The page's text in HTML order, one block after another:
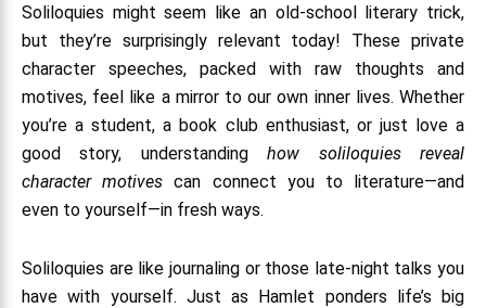
Soliloquies might seem like an old-school literary trick,
but they’re surprisingly relevant today! These private
character speeches, packed with raw thoughts and
motives, feel like a mirror to our own inner lives. Whether
you’re a student, a book club enthusiast, or just love a
good story, understandinghow soliloquies reveal
character motives can connect you to literature—and
even to yourself—in fresh ways.
Soliloquies are like journaling or those late-night talks you
have with yourself. Just as Hamlet ponders life’s big